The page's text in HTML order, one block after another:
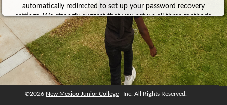
automatically redirected to set up your password recovery
settings. We strongly suggest that you set up all three methods
so that you can recover your account without having to
contact anyone. Clickherefor help with the First Time User
process.
To learn more about Google Authenticator and how to set it
up, click
here.
We also encourage everyone to configure NMJC email on their
mobile device(s). Clickhere
for help.
©2026New Mexico Junior College, Inc. All rights reserved.
©2026 New Mexico Junior College | Inc. All Rights Reserved.